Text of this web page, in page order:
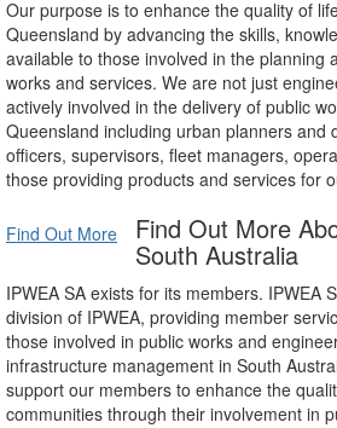
Our purpose is to enhance the quality of
Queensland by advancing the skills,
available to those involved in the planning
works and services. We are not just
actively involved in the delivery of public
Queensland including urban planners and
officers, supervisors, fleet managers,
those providing products and services for
Find Out More Find Out More
South Australia
IPWEA SA exists for its members. IPWEA
division of IPWEA, providing member
those involved in public works and
infrastructure management in South
support our members to enhance the
communities through their involvement in